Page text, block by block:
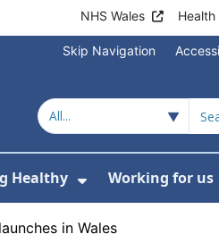
NHS Wales Health
Skip Navigation
Healthy
Show
Working for us
in Wales